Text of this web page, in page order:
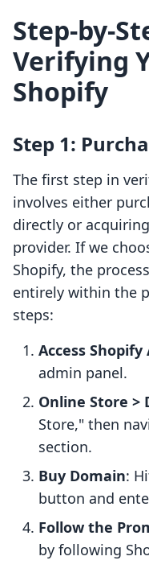
Step-by-
Verifying
Shopify
Step 1:
The first step in
involves either
directly or
provider. If we
Shopify, the
entirely within the
steps:
Access Shopify
admin panel.
Online Store >
Store," then
section.
Buy Domain:
button and
Follow the
by following